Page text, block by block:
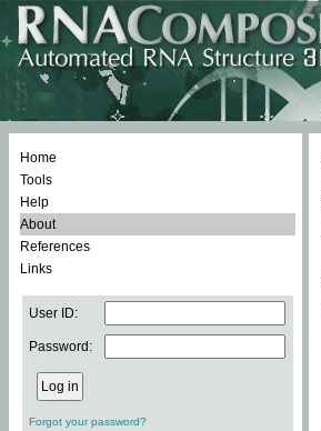
Home
Tools
Help
About
References
Links
User ID:
Password:
Forgot your password?